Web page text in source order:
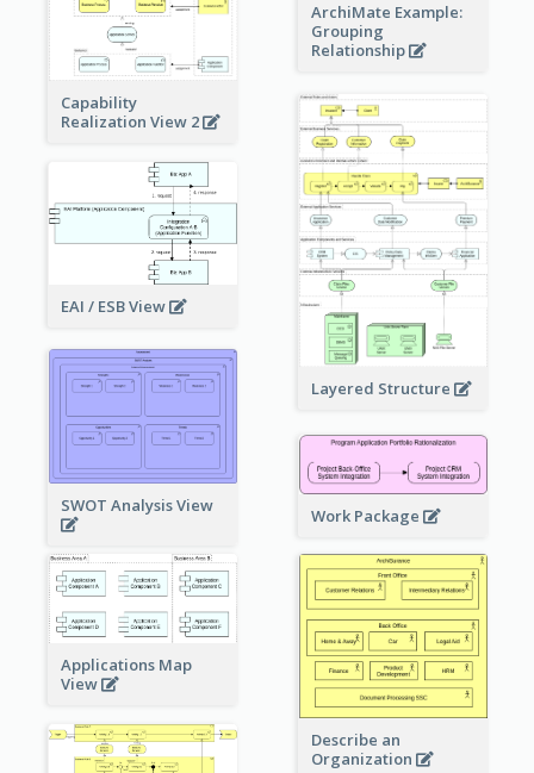
ArchiMate Example:
Grouping
Relationship
Capability
Realization View 2
Layered Structure
EAI / ESB View
SWOT Analysis View Work Package
Applications Map
View
Describe an
Organization